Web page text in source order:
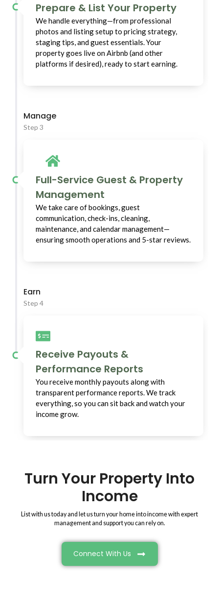
Prepare & List Your Property
We handle everything—from professional
photos and listing setup to pricing strategy,
staging tips, and guest essentials. Your
property goes live on Airbnb (and other
platforms if desired), ready to start earning.
Manage
Step 3
Full-Service Guest & Property
Management
We take care of bookings, guest
communication, check-ins, cleaning,
maintenance, and calendar management—
ensuring smooth operations and 5-star reviews.
Earn
Step 4
Receive Payouts &
Performance Reports
You receive monthly payouts along with
transparent performance reports. We track
everything, so you can sit back and watch your
income grow.
Turn Your Property Into
Income
List with us today and let us turn your home into income with expert
management and support you can rely on.
Connect With Us